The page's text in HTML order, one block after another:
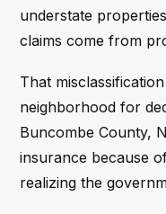
understate
claims come from
That
neighborhood for
Buncombe County,
insurance because
realizing the